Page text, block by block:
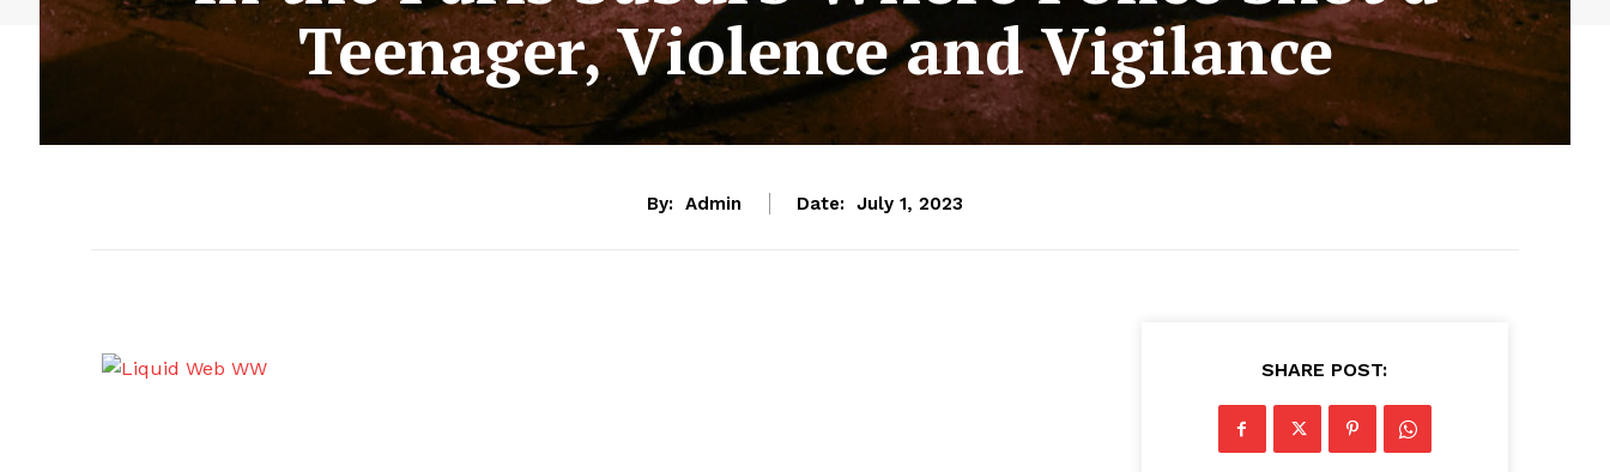
Teenager, Violence and Vigilance
By: Admin Date: July 1, 2023
SHARE POST: